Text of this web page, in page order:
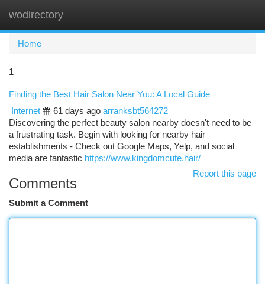
wodirectory
Home
1
Finding the Best Hair Salon Near You: A Local Guide
Internet
61 days ago arranksbt564272
Discovering the perfect beauty salon nearby doesn't need to be
a frustrating task. Begin with looking for nearby hair
establishments - Check out Google Maps, Yelp, and social
media are fantastic https://www.kingdomcute.hair/
Report this page
Comments
Submit a Comment